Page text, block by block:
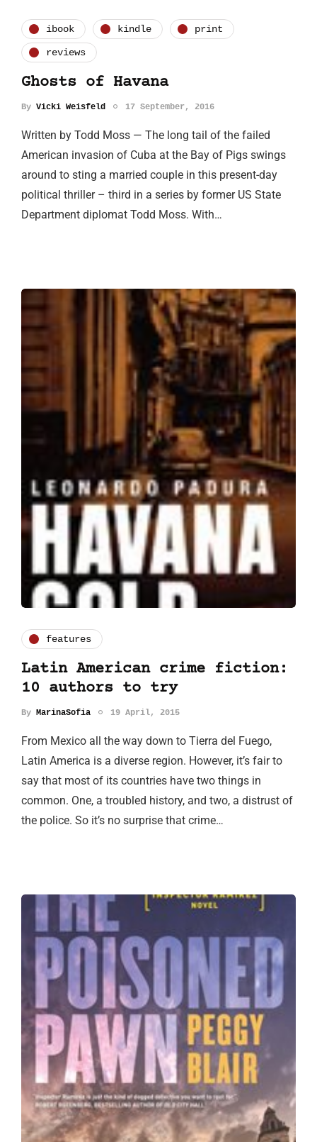
ibook kindle print
reviews
Ghosts of Havana
By Vicki Weisfeld 17 September, 2016
Written by Todd Moss — The long tail of the failed
American invasion of Cuba at the Bay of Pigs swings
around to sting a married couple in this present-day
political thriller – third in a series by former US State
Department diplomat Todd Moss. With…
features
Latin American crime fiction:
10 authors to try
By MarinaSofia 19 April, 2015
From Mexico all the way down to Tierra del Fuego,
Latin America is a diverse region. However, it’s fair to
say that most of its countries have two things in
common. One, a troubled history, and two, a distrust of
the police. So it’s no surprise that crime…